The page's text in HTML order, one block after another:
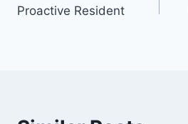
Proactive Resident